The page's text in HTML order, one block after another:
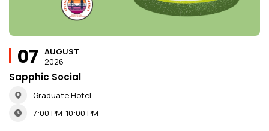
07
AUGUST
2026
Sapphic Social
Graduate Hotel
7:00 PM-10:00 PM